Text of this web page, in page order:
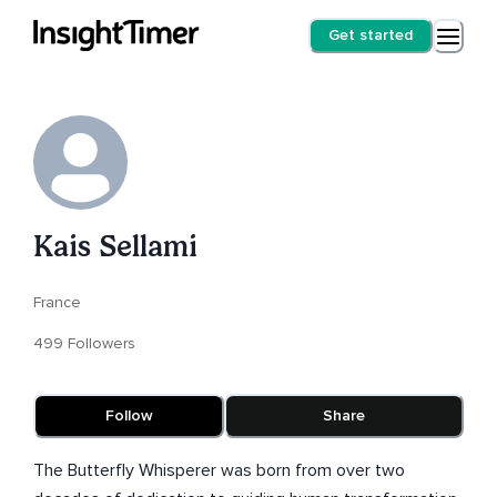
Get started
Kais Sellami
France
499 Followers
Follow Share
The Butterfly Whisperer was born from over two